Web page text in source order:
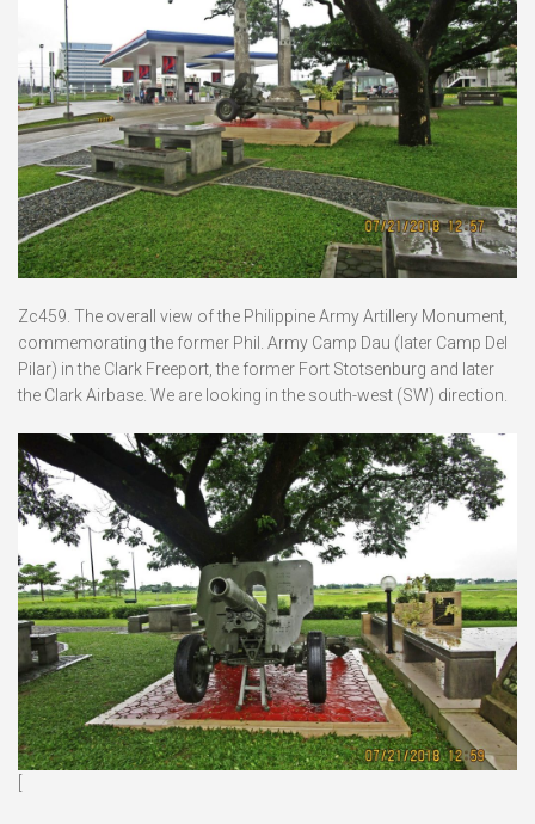
Zc459. The overall view of the Philippine Army Artillery Monument,
commemorating the former Phil. Army Camp Dau (later Camp Del
Pilar) in the Clark Freeport, the former Fort Stotsenburg and later
the Clark Airbase. We are looking in the south-west (SW) direction.